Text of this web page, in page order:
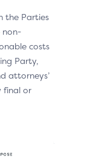
the Parties
non-
costs
Party,
attorneys’
final or